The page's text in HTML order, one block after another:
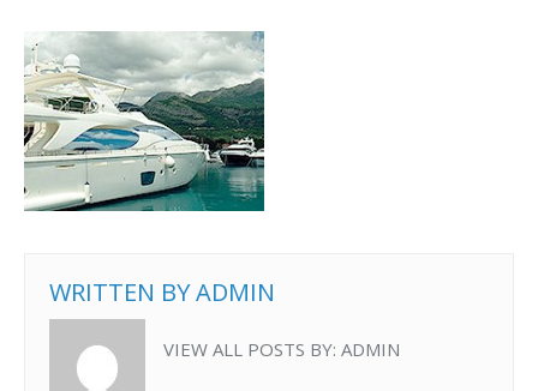
WRITTEN BYADMIN
VIEW ALL POSTS BY: ADMIN